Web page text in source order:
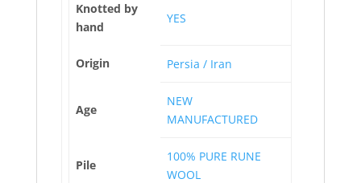
Knotted by
hand
YES
Origin Persia / Iran
Age
NEW
MANUFACTURED
Pile
100% PURE RUNE
WOOL